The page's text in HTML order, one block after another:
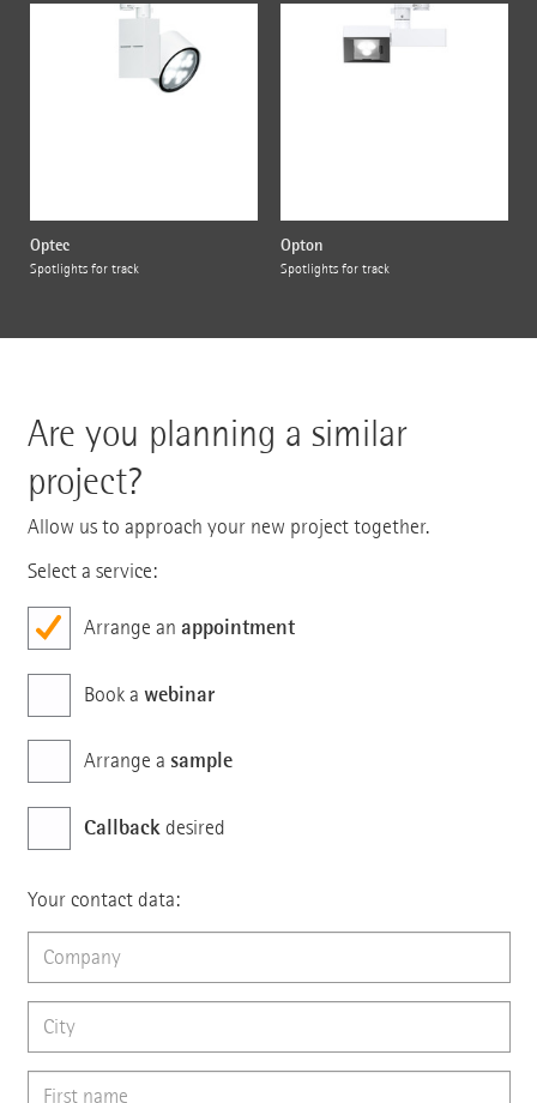
Optec
Spotlights for track
Opton
Spotlights for track
Are you planning a similar
project?
Allow us to approach your new project together.
Select a service:
Arrange an appointment
Book a webinar
Arrange a sample
Callbackdesired
Your contact data: